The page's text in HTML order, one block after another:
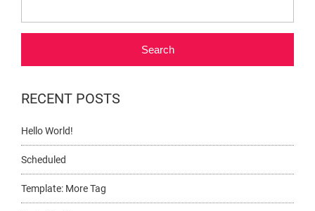
Search
RECENT POSTS
Hello World!
Scheduled
Template: More Tag